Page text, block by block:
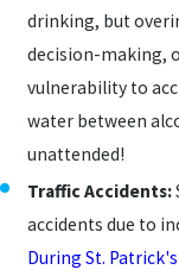
drinking, but
decision-making,
vulnerability to
water between
unattended!
Traffic Accidents:
accidents due to
During St.